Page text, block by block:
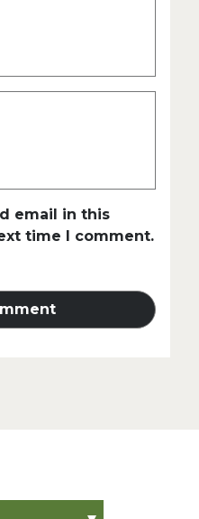
email in this
time I comment.